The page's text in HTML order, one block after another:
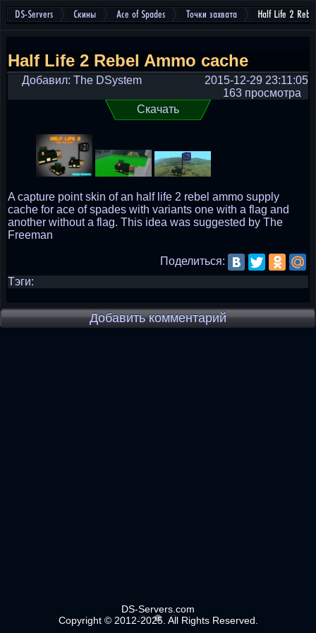
DS-Servers Скины Ace of Spades Точки захвата Half Life 2
Half Life 2 Rebel Ammo cache
Добавил: The DSystem
2015-12-29 23:11:05
163 просмотра
Скачать
A capture point skin of an half life 2 rebel ammo supply
cache for ace of spades with variants one with a flag and
another without a flag. This idea was suggested by The
Freeman
Поделиться:
Тэги:
Добавить комментарий
DS-Servers.com
Copyright © 2012-2025. All Rights Reserved.